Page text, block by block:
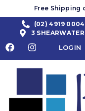
Free Shipping
(02) 4919 0004
3
LOGIN